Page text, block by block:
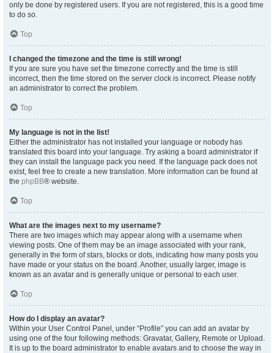
only be done by registered users. If you are not registered, this is a good time
to do so.
Top
I changed the timezone and the time is still wrong!
If you are sure you have set the timezone correctly and the time is still
incorrect, then the time stored on the server clock is incorrect. Please notify
an administrator to correct the problem.
Top
My language is not in the list!
Either the administrator has not installed your language or nobody has
translated this board into your language. Try asking a board administrator if
they can install the language pack you need. If the language pack does not
exist, feel free to create a new translation. More information can be found at
the phpBB® website.
Top
What are the images next to my username?
There are two images which may appear along with a username when
viewing posts. One of them may be an image associated with your rank,
generally in the form of stars, blocks or dots, indicating how many posts you
have made or your status on the board. Another, usually larger, image is
known as an avatar and is generally unique or personal to each user.
Top
How do I display an avatar?
Within your User Control Panel, under “Profile” you can add an avatar by
using one of the four following methods: Gravatar, Gallery, Remote or Upload.
It is up to the board administrator to enable avatars and to choose the way in